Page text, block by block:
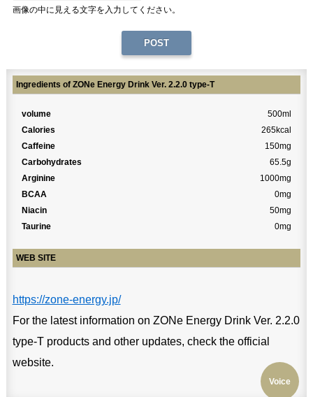
画像の中に見える文字を入力してください。
Voice
Ingredients of ZONe Energy Drink Ver. 2.2.0 type-T
volume
500ml
Calories
265kcal
Caffeine
150mg
Carbohydrates
65.5g
Arginine
1000mg
BCAA
0mg
Niacin
50mg
Taurine
0mg
WEB SITE
https://zone-energy.jp/
For the latest information on ZONe Energy Drink Ver. 2.2.0
type-T products and other updates, check the official
website.